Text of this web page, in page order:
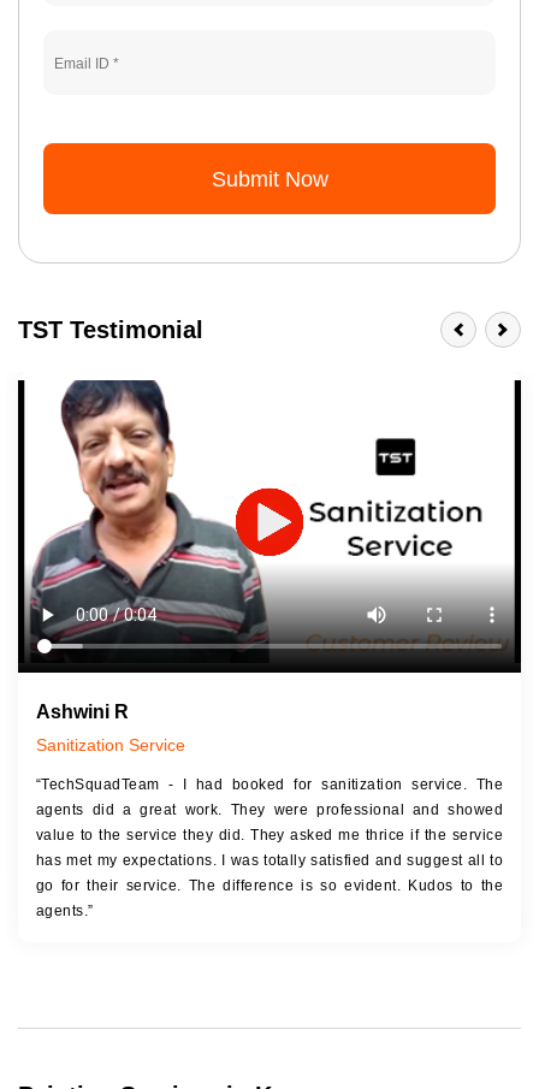
Submit Now
TST Testimonial
Ashwini R
Sanitization Service
“TechSquadTeam - I had booked for sanitization service. The
agents did a great work. They were professional and showed
value to the service they did. They asked me thrice if the service
has met my expectations. I was totally satisfied and suggest all to
go for their service. The difference is so evident. Kudos to the
agents.”